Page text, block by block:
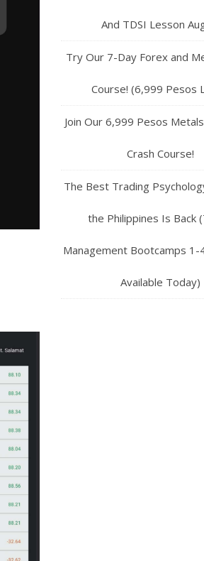
And TDSI Lesson
Try Our 7-Day Forex and
Course! (6,999 Pesos
Join Our 6,999 Pesos
Crash Course!
The Best Trading
the Philippines Is Back
Management Bootcamps 1-
Available Today)